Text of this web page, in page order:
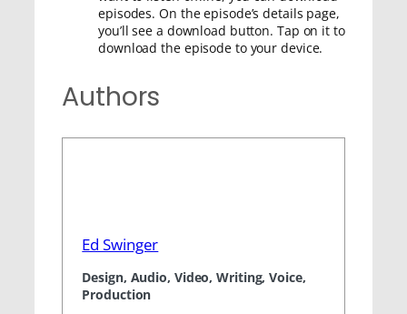
episodes. On the episode’s details page,
you’ll see a download button. Tap on it to
download the episode to your device.
Authors
Ed Swinger
Design, Audio, Video, Writing, Voice,
Production